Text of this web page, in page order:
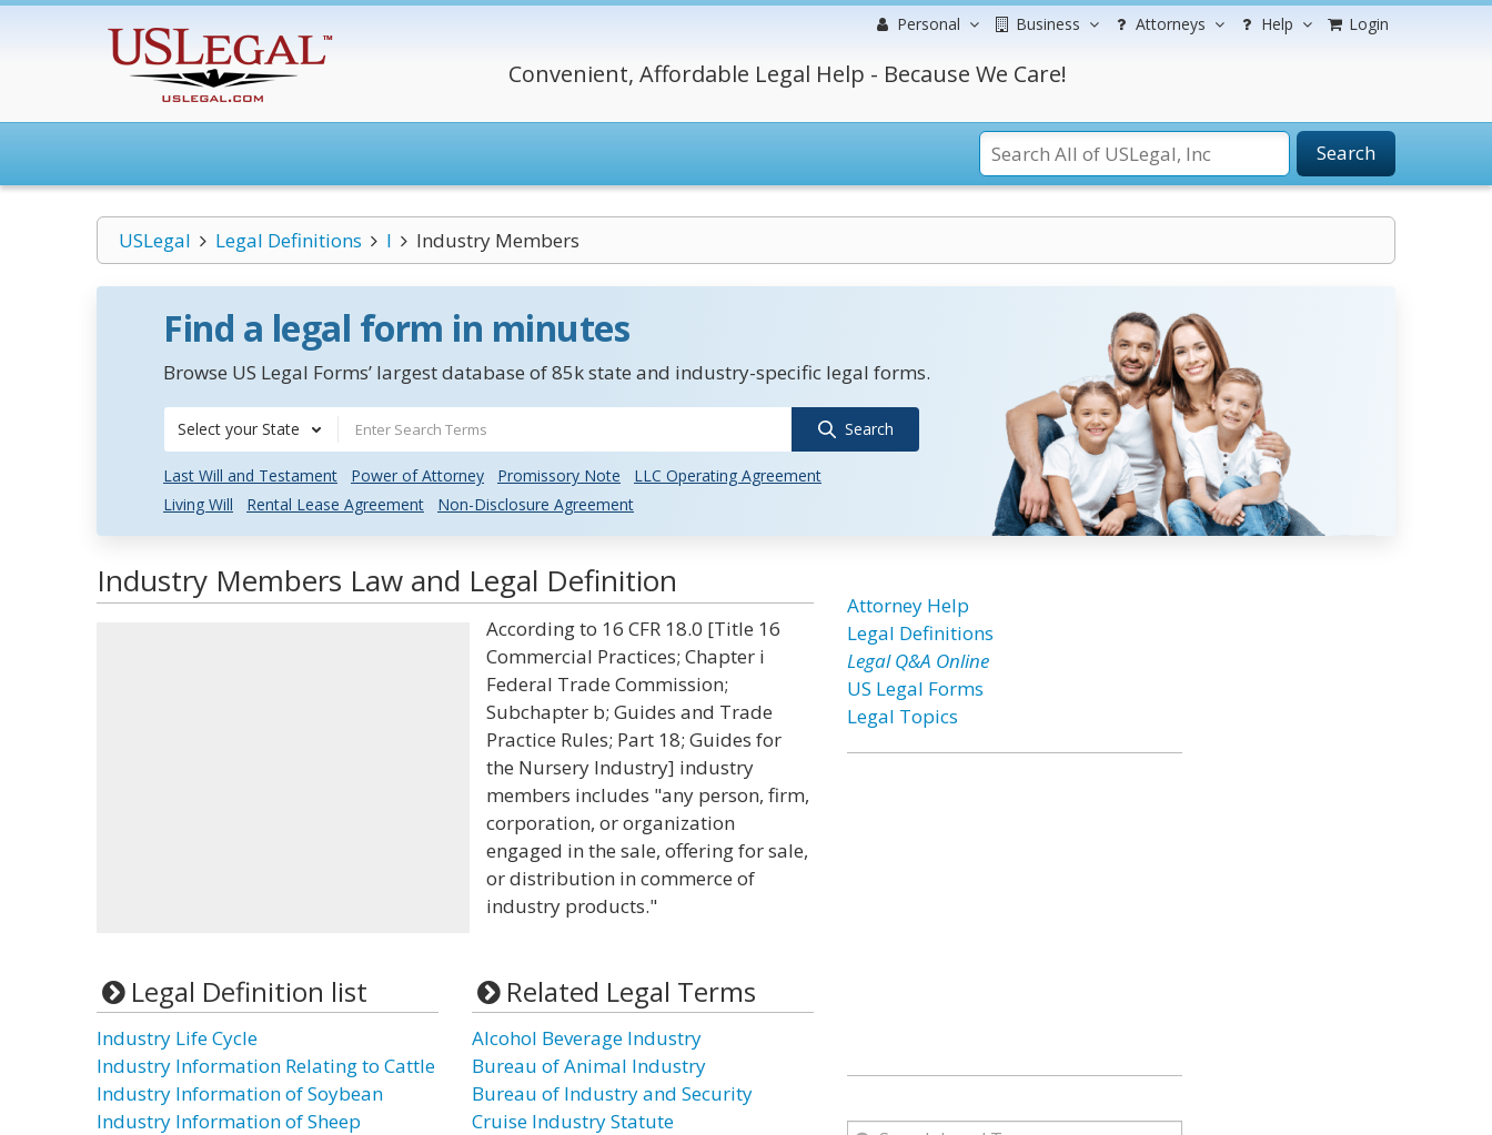
Personal Business Attorneys Help Login
Convenient, Affordable Legal Help - Because We Care!
Search
USLegal Legal Definitions I Industry Members
Find a legal form in minutes
Browse US Legal Forms’ largest database of 85k state and industry-specific legal forms.
Select your State Search
Last Will and Testament Power of Attorney Promissory Note
LLC Operating Agreement
Living Will
Rental Lease Agreement Non-Disclosure Agreement
Industry Members Law and Legal Definition
According to 16 CFR 18.0 [Title 16
Commercial Practices; Chapter i
Federal Trade Commission;
Subchapter b; Guides and Trade
Practice Rules; Part 18; Guides for
the Nursery Industry] industry
members includes "any person, firm,
corporation, or organization
engaged in the sale, offering for sale,
or distribution in commerce of
industry products."
Legal Definition list
Industry Life Cycle
Industry Information Relating to Cattle
Industry Information of Soybean
Industry Information of Sheep
Related Legal Terms
Alcohol Beverage Industry
Bureau of Animal Industry
Bureau of Industry and Security
Cruise Industry Statute
Attorney Help
Legal Definitions
Legal Q&A Online
US Legal Forms
Legal Topics